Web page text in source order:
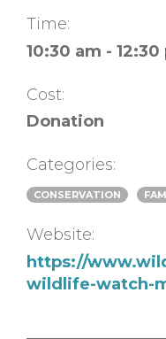
Time:
10:30 am - 12:30
Cost:
Donation
Categories:
CONSERVATION
Website:
https://
wildlife-watch-